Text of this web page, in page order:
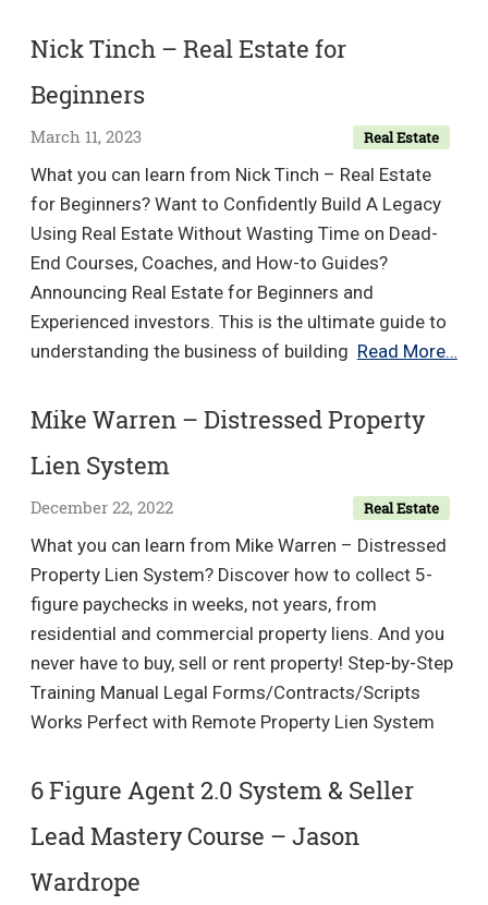
–
&
Negotiations
Course
Nick Tinch – Real Estate for
Beginners
Real Estate
March 11, 2023
What you can learn from Nick Tinch – Real Estate
for Beginners? Want to Confidently Build A Legacy
Using Real Estate Without Wasting Time on Dead-
End Courses, Coaches, and How-to Guides?
Announcing Real Estate for Beginners and
Experienced investors. This is the ultimate guide to
understanding the business of building Read More…
Mike Warren – Distressed Property
Lien System
Real Estate
December 22, 2022
What you can learn from Mike Warren – Distressed
Property Lien System? Discover how to collect 5-
figure paychecks in weeks, not years, from
residential and commercial property liens. And you
never have to buy, sell or rent property! Step-by-Step
Training Manual Legal Forms/Contracts/Scripts
Works Perfect with Remote Property Lien System
6 Figure Agent 2.0 System & Seller
Lead Mastery Course – Jason
Wardrope